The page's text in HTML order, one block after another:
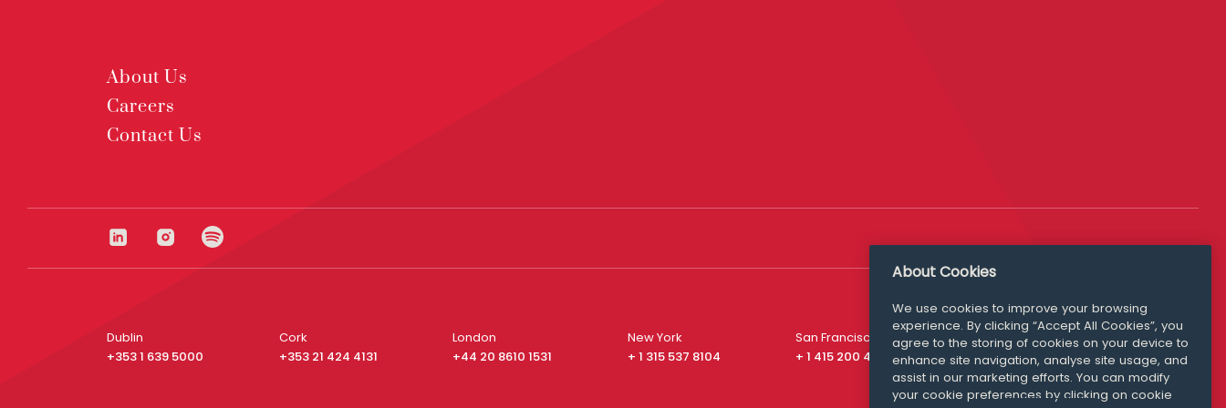
About Us
Careers
Contact Us
Dublin
+353 1 639 5000
Cork
+353 21 424 4131
London
+44 20 8610 1531
New York
+ 1 315 537 8104
San Francisco
+ 1 415 200 4910
Media Queries
media@williamfry.com
About Cookies
We use cookies to improve your browsing
experience. By clicking “Accept All Cookies”, you
agree to the storing of cookies on your device to
enhance site navigation, analyse site usage, and
assist in our marketing efforts. You can modify
your cookie preferences by clicking on cookie